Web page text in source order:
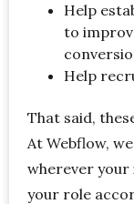
Help
to
Help
That said,
At Webflow,
wherever your
your role